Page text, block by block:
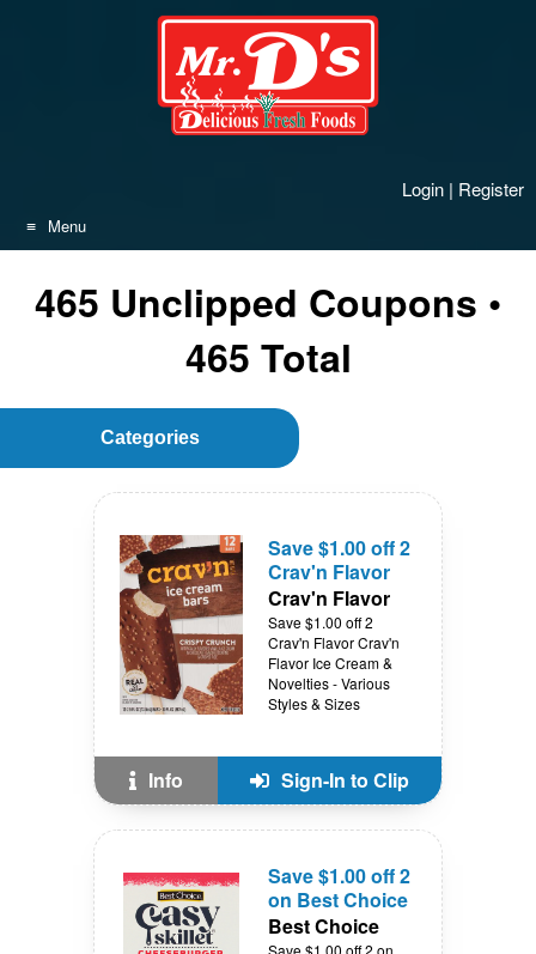
Login | Register
Menu
Categories
465 Unclipped Coupons •
465 Total
Save $1.00 off 2
Crav'n Flavor
Crav'n Flavor
Save $1.00 off 2
Crav'n Flavor Crav'n
Flavor Ice Cream &
Novelties - Various
Styles & Sizes
Info Sign-In to Clip
Save $1.00 off 2
on Best Choice
Best Choice
Save $1.00 off 2 on